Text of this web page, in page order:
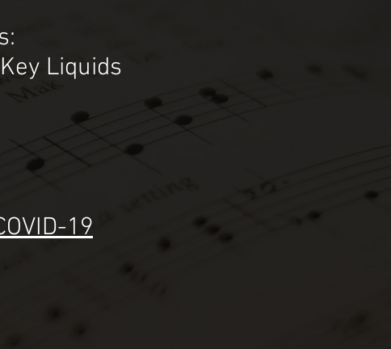
Liquids
19